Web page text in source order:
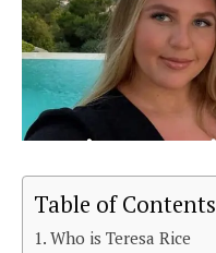
Table of Contents
Who is Teresa Rice